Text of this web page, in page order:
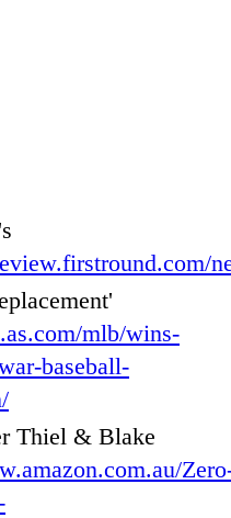
mlb/wins-
baseball-
Thiel & Blake